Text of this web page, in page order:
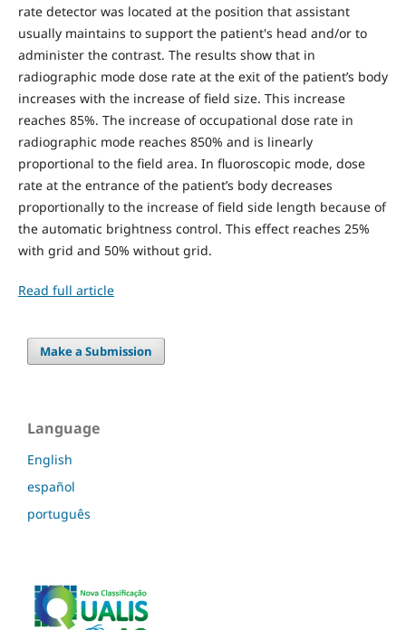
rate detector was located at the position that assistant
usually maintains to support the patient's head and/or to
administer the contrast. The results show that in
radiographic mode dose rate at the exit of the patient’s body
increases with the increase of field size. This increase
reaches 85%. The increase of occupational dose rate in
radiographic mode reaches 850% and is linearly
proportional to the field area. In fluoroscopic mode, dose
rate at the entrance of the patient’s body decreases
proportionally to the increase of field side length because of
the automatic brightness control. This effect reaches 25%
with grid and 50% without grid.
Read full article
Make a Submission
Language
English
español
português